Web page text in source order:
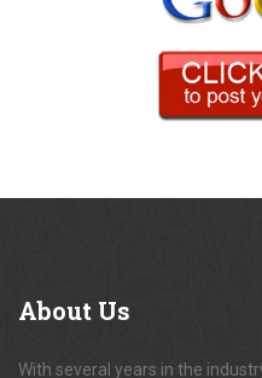
About Us
With several years in the